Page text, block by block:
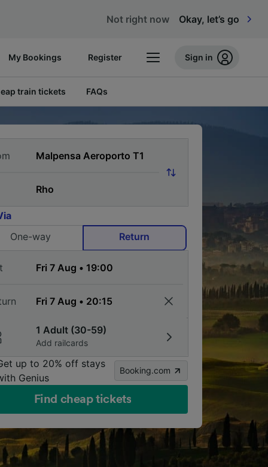
Not right now Okay, let’s go
My Bookings Register Sign in
train tickets FAQs
One-way
Return
1 Adult (30-59)
Add railcards
up to 20% off stays
Genius
Booking.com
Find cheap tickets